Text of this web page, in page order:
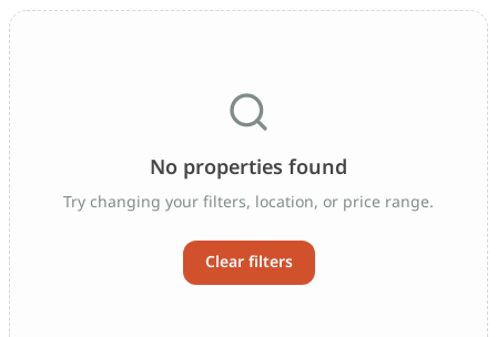
No properties found
Try changing your filters, location, or price range.
Clear filters